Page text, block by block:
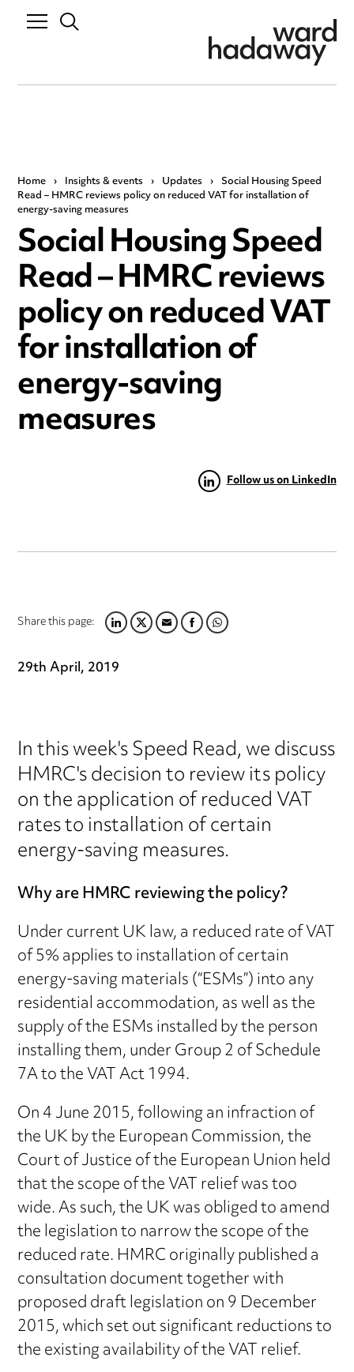
Home › Insights & events › Updates › Social Housing Speed
Read – HMRC reviews policy on reduced VAT for installation of
energy-saving measures
Social Housing Speed
Read – HMRC reviews
policy on reduced VAT
for installation of
energy-saving
measures
Follow us on LinkedIn
Share this page:LINKEDIN
TWITTER
EMAILFACEBOOK
WHATSAPP
29th April, 2019
In this week's Speed Read, we discuss
HMRC's decision to review its policy
on the application of reduced VAT
rates to installation of certain
energy-saving measures.
Why are HMRC reviewing the policy?
Under current UK law, a reduced rate of VAT
of 5% applies to installation of certain
energy-saving materials (“ESMs”) into any
residential accommodation, as well as the
supply of the ESMs installed by the person
installing them, under Group 2 of Schedule
7A to the VAT Act 1994.
On 4 June 2015, following an infraction of
the UK by the European Commission, the
Court of Justice of the European Union held
that the scope of the VAT relief was too
wide. As such, the UK was obliged to amend
the legislation to narrow the scope of the
reduced rate. HMRC originally published a
consultation document together with
proposed draft legislation on 9 December
2015, which set out significant reductions to
the existing availability of the VAT relief.